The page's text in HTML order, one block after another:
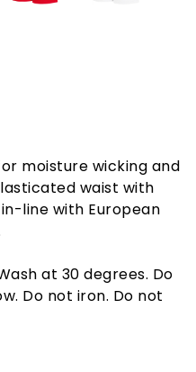
moisture wicking and
waist with
line with European
at 30 degrees. Do
Do not iron. Do not